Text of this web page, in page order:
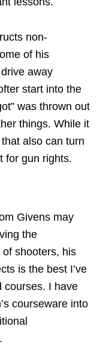
non-
of his
away
start into the
was thrown out
things. While it
also can turn
for gun rights.
Givens may
the
shooters, his
is the best I’ve
courses. I have
courseware into